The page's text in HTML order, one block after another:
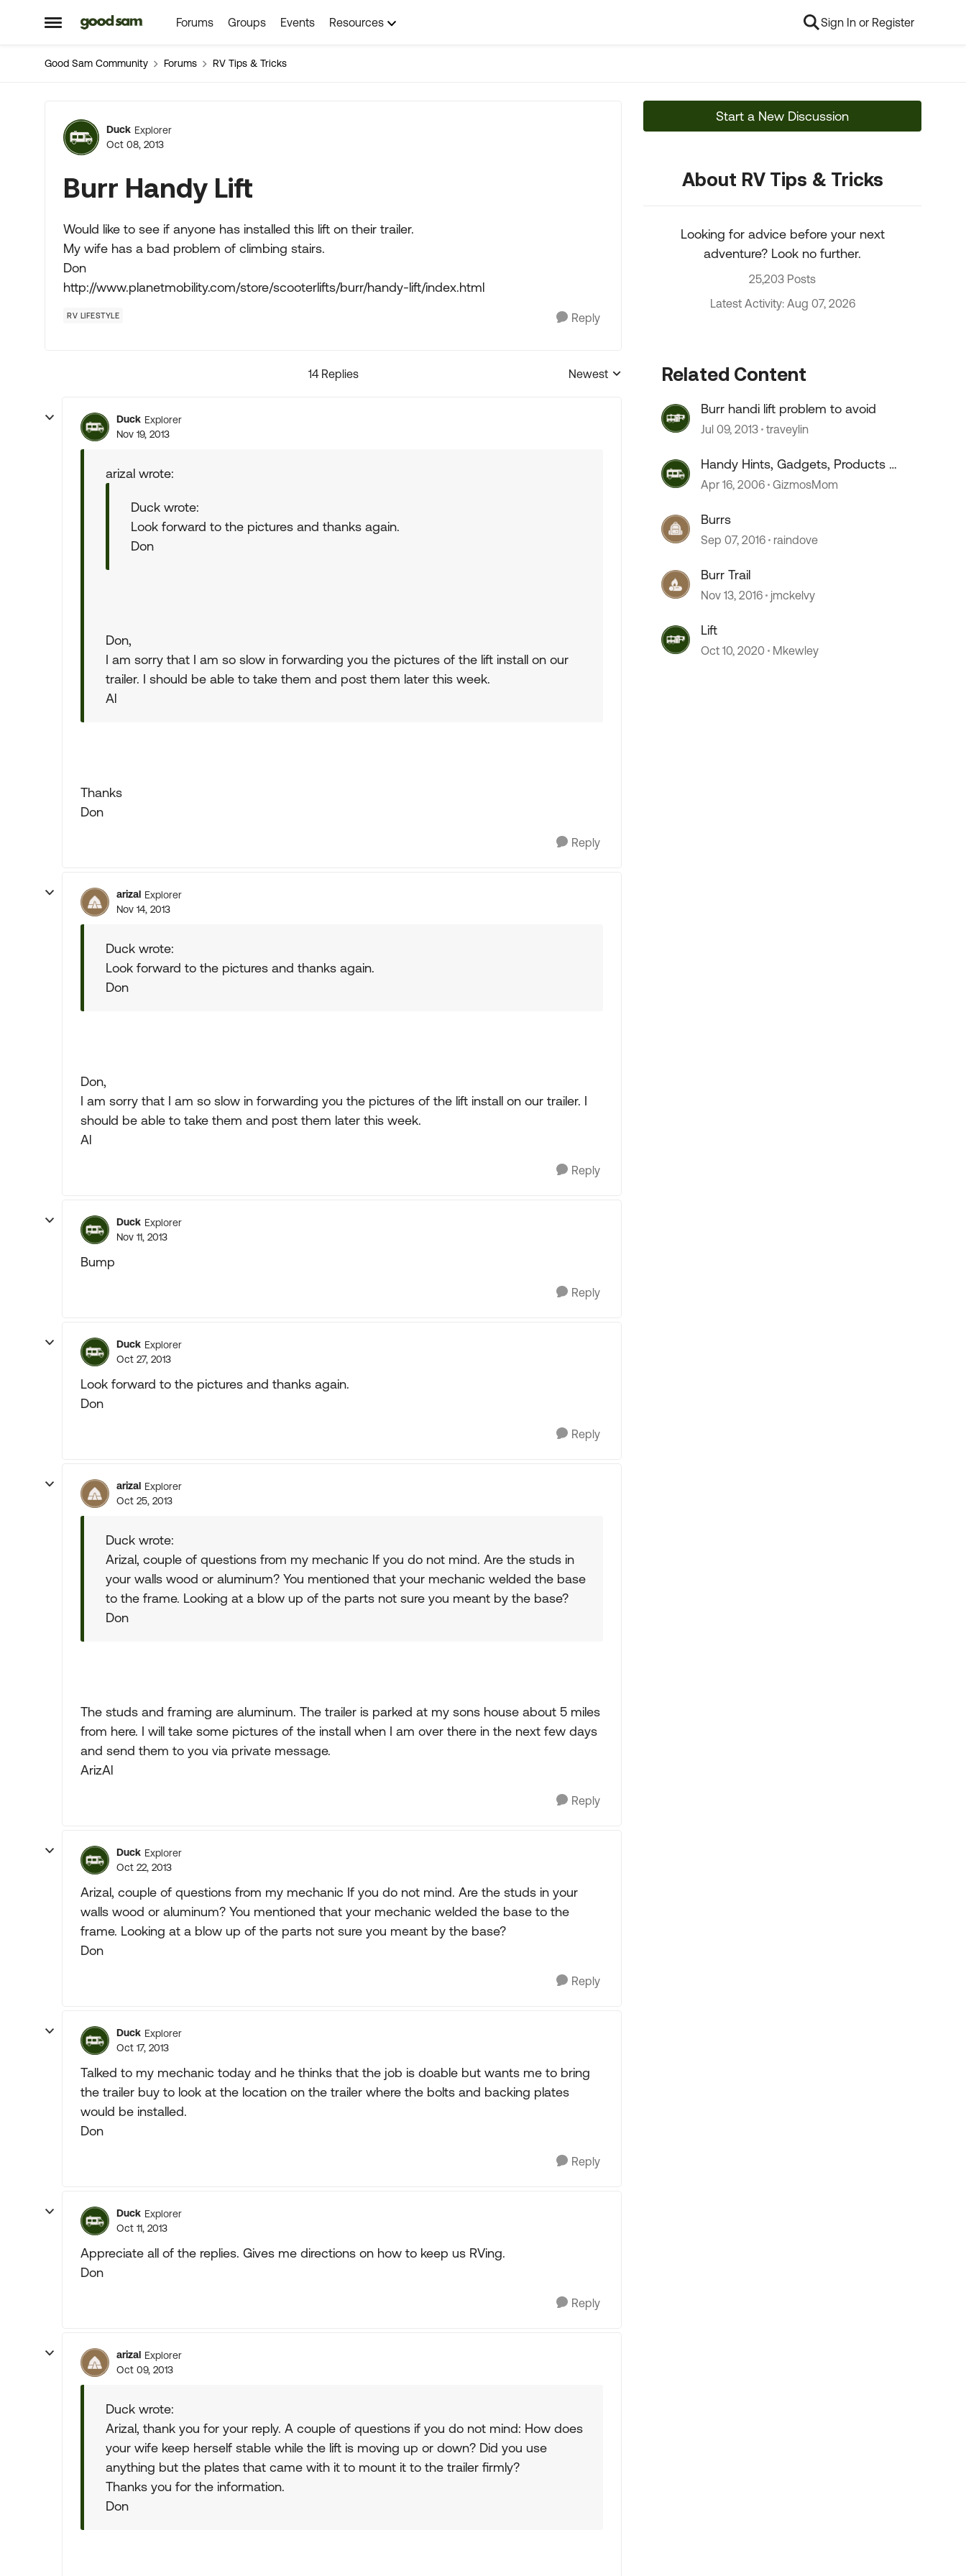
Open Side Menu
Skip to content Forums Groups Events Resources Sign In or Register
Good Sam Community Forums RV Tips & Tricks
Forum Discussion
Duck Explorer
Oct 08, 2013
Burr Handy Lift
Would like to see if anyone has installed this lift on their trailer.
My wife has a bad problem of climbing stairs.
Don
http://www.planetmobility.com/store/scooterlifts/burr/handy-lift/index.html
RV LIFESTYLE Reply
14 Replies
Replies sorted by
Newest
Duck Explorer
Nov 19, 2013
arizal wrote:
Duck wrote:
Look forward to the pictures and thanks again.
Don
Don,
I am sorry that I am so slow in forwarding you the pictures of the lift install on our
trailer. I should be able to take them and post them later this week.
Al
Thanks
Don
Reply
arizal Explorer
Nov 14, 2013
Duck wrote:
Look forward to the pictures and thanks again.
Don
Don,
I am sorry that I am so slow in forwarding you the pictures of the lift install on our trailer. I
should be able to take them and post them later this week.
Al
Reply
Duck Explorer
Nov 11, 2013
Bump
Reply
Duck Explorer
Oct 27, 2013
Look forward to the pictures and thanks again.
Don
Reply
arizal Explorer
Oct 25, 2013
Duck wrote:
Arizal, couple of questions from my mechanic If you do not mind. Are the studs in
your walls wood or aluminum? You mentioned that your mechanic welded the base
to the frame. Looking at a blow up of the parts not sure you meant by the base?
Don
The studs and framing are aluminum. The trailer is parked at my sons house about 5 miles
from here. I will take some pictures of the install when I am over there in the next few days
and send them to you via private message.
ArizAl
Reply
Duck Explorer
Oct 22, 2013
Arizal, couple of questions from my mechanic If you do not mind. Are the studs in your
walls wood or aluminum? You mentioned that your mechanic welded the base to the
frame. Looking at a blow up of the parts not sure you meant by the base?
Don
Reply
Duck Explorer
Oct 17, 2013
Talked to my mechanic today and he thinks that the job is doable but wants me to bring
the trailer buy to look at the location on the trailer where the bolts and backing plates
would be installed.
Don
Reply
Duck Explorer
Oct 11, 2013
Appreciate all of the replies. Gives me directions on how to keep us RVing.
Don
Reply
arizal Explorer
Oct 09, 2013
Duck wrote:
Arizal, thank you for your reply. A couple of questions if you do not mind: How does
your wife keep herself stable while the lift is moving up or down? Did you use
anything but the plates that came with it to mount it to the trailer firmly?
Thanks you for the information.
Don
Start a New Discussion
About RV Tips & Tricks
Looking for advice before your next
adventure? Look no further.
25,203 Posts
Latest Activity: Aug 07, 2026
Related Content
Burr handi lift problem to avoid
Jul 09, 2013 traveylin
Handy Hints, Gadgets, Products &
Gizmos
Apr 16, 2006 GizmosMom
Burrs
Sep 07, 2016 raindove
Burr Trail
Nov 13, 2016 jmckelvy
Lift
Oct 10, 2020 Mkewley